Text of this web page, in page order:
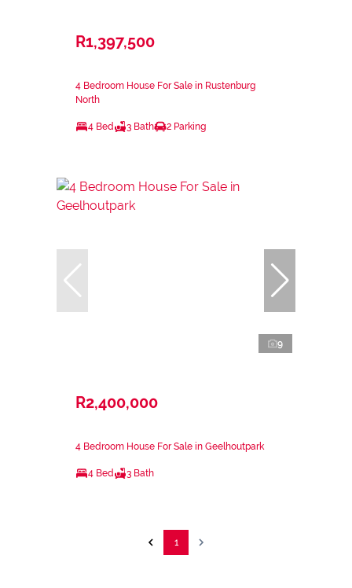
R1,397,500
4 Bedroom House For Sale in Rustenburg
North
4 Bed 3 Bath 2 Parking
9
R2,400,000
4 Bedroom House For Sale in Geelhoutpark
4 Bed 3 Bath
1